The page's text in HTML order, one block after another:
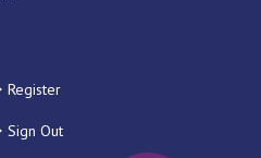
Register
Sign Out